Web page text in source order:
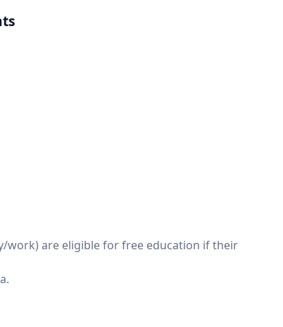
work) are eligible for free education if their